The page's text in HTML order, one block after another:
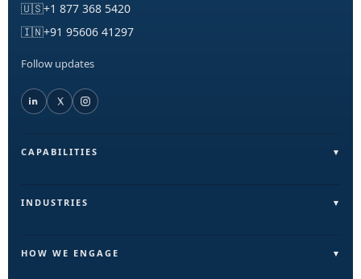
🇺🇸+1 877 368 5420
🇮🇳+91 95606 41297
Follow updates
CAPABILITIES
Sales & Lead Automation
INDUSTRIES
Real Estate & Facilities
HOW WE ENGAGE